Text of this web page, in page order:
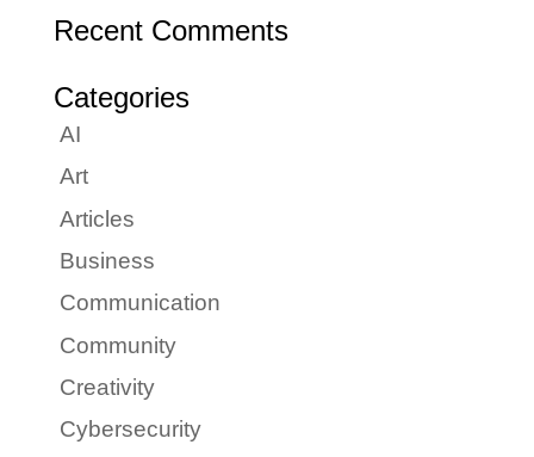
Recent Comments
Categories
AI
Art
Articles
Business
Communication
Community
Creativity
Cybersecurity